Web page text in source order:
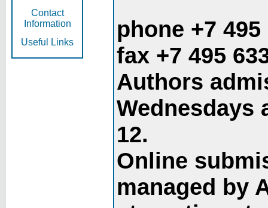
Contact
Information
Useful Links
phone +7 495
fax +7 495
Authors
Wednesdays
12.
Online
managed by